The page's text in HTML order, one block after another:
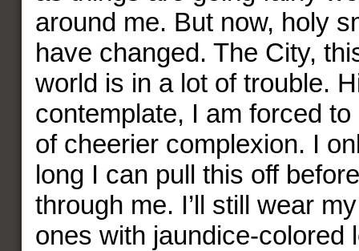
around me. But now, holy
have changed. The City,
world is in a lot of trouble.
contemplate, I am forced
of cheerier complexion. I
long I can pull this off
through me. I’ll still wear
ones with jaundice-colored